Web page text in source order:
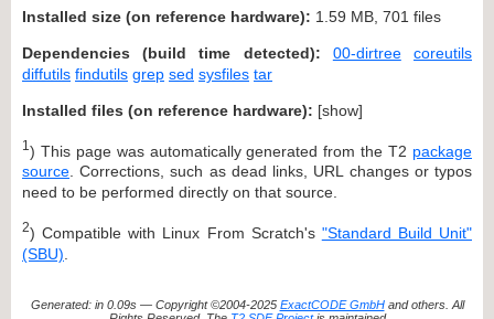
Installed size (on reference hardware): 1.59 MB, 701 files
Dependencies (build time detected): 00-dirtree
coreutils
diffutils findutils grep sed sysfiles tar
Installed files (on reference hardware): [show]
1 ) This page was automatically generated from the T2 package
source . Corrections, such as dead links, URL changes or typos
need to be performed directly on that source.
2) Compatible with Linux From Scratch's "Standard Build Unit"
(SBU)
Generated: in 0.09s — Copyright ©2004-2025 ExactCODE GmbHand others. All